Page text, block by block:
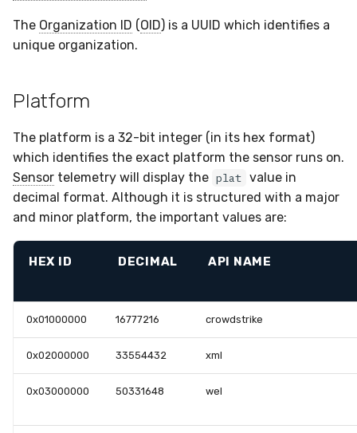
The Organization ID (OID) is a UUID which identifies a
unique organization.
Platform
The platform is a 32-bit integer (in its hex format)
which identifies the exact platform the sensor runs on.
Sensor telemetry will display the plat value in
decimal format. Although it is structured with a major
and minor platform, the important values are:
HEX ID DECIMAL API NAME
0x01000000 16777216 crowdstrike
0x02000000 33554432 xml
0x03000000 50331648 wel